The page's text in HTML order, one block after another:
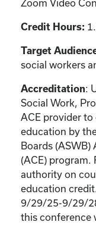
Zoom Video
Credit Hours:
Target
social workers
Accreditation:
Social Work,
ACE provider
education by
Boards
(ACE) program.
authority on
education
9/29/25-9/29/
this conference